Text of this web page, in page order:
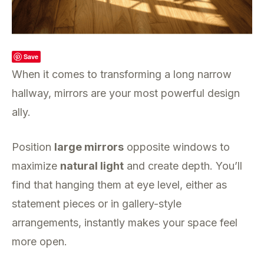
Save
When it comes to transforming a long narrow
hallway, mirrors are your most powerful design
ally.
Position large mirrors opposite windows to
maximize natural light and create depth. You’ll
find that hanging them at eye level, either as
statement pieces or in gallery-style
arrangements, instantly makes your space feel
more open.